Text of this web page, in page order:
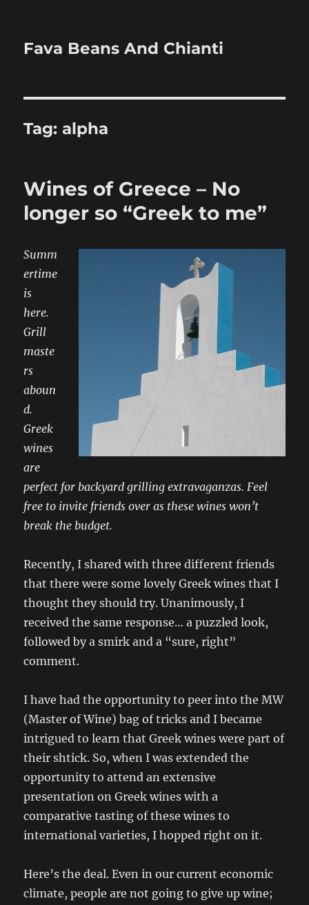
Fava Beans And Chianti
Tag:alpha
Wines of Greece – No
longer so “Greek to me”
Summ
ertime
is
here.
Grill
maste
rs
aboun
d.
Greek
wines
are
perfect for backyard grilling extravaganzas. Feel
free to invite friends over as these wines won’t
break the budget.
Recently, I shared with three different friends
that there were some lovely Greek wines that I
thought they should try. Unanimously, I
received the same response… a puzzled look,
followed by a smirk and a “sure, right”
comment.
I have had the opportunity to peer into the MW
(Master of Wine) bag of tricks and I became
intrigued to learn that Greek wines were part of
their shtick. So, when I was extended the
opportunity to attend an extensive
presentation on Greek wines with a
comparative tasting of these wines to
international varieties, I hopped right on it.
Here’s the deal. Even in our current economic
climate, people are not going to give up wine;